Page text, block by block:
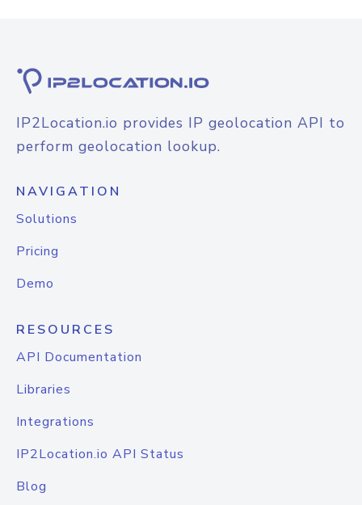
IP2Location.io provides IP geolocation API to
perform geolocation lookup.
NAVIGATION
Solutions
Pricing
Demo
RESOURCES
API Documentation
Libraries
Integrations
IP2Location.io API Status
Blog